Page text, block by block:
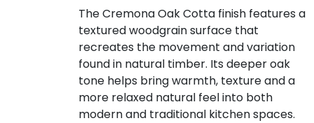
The Cremona Oak Cotta finish features a
textured woodgrain surface that
recreates the movement and variation
found in natural timber. Its deeper oak
tone helps bring warmth, texture and a
more relaxed natural feel into both
modern and traditional kitchen spaces.